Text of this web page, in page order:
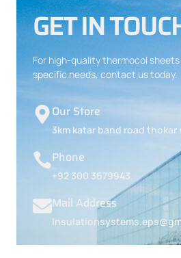
GET IN
For high-quality thermocol
specific needs, contact us today.
Our Store
3km katar band road thokar
Phone
+92 300 3679943
Mail Address